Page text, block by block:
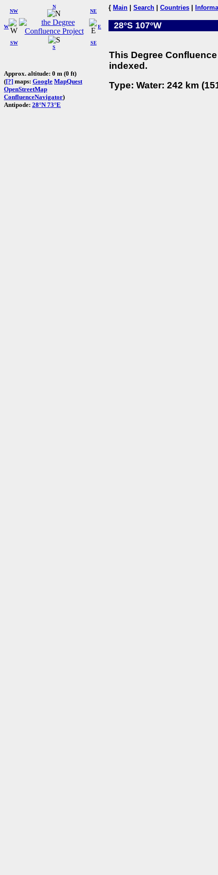
W
NW
N
NE
SW
S
SE
E
Approx. altitude: 0 m (0 ft)
([?] maps: Google MapQuest
OpenStreetMap
ConfluenceNavigator)
Antipode: 28°N 73°E
{ Main Search Countries
28°S 107°W
This Degree
indexed.
Type: Water: 242 km